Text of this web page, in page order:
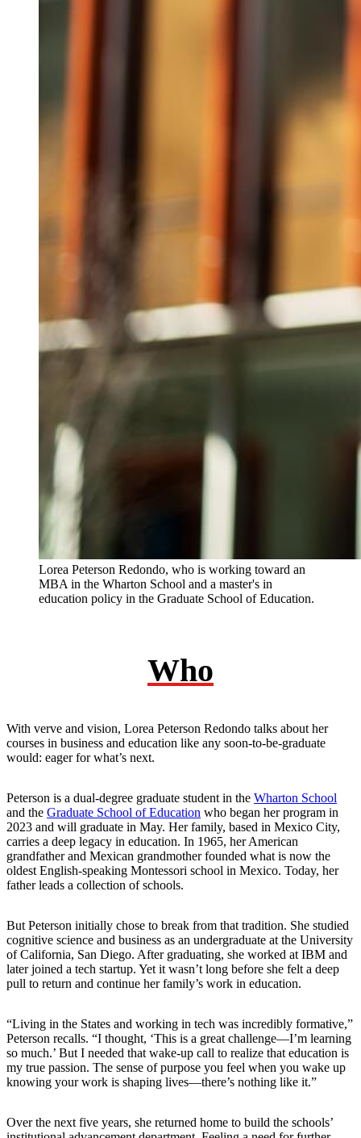
Lorea Peterson Redondo, who is working toward an
MBA in the Wharton School and a master's in
education policy in the Graduate School of Education.
Who
With verve and vision, Lorea Peterson Redondo talks about her
courses in business and education like any soon-to-be-graduate
would: eager for what’s next.
Peterson is a dual-degree graduate student in the Wharton School
and the Graduate School of Education who began her program in
2023 and will graduate in May. Her family, based in Mexico City,
carries a deep legacy in education. In 1965, her American
grandfather and Mexican grandmother founded what is now the
oldest English-speaking Montessori school in Mexico. Today, her
father leads a collection of schools.
But Peterson initially chose to break from that tradition. She studied
cognitive science and business as an undergraduate at the University
of California, San Diego. After graduating, she worked at IBM and
later joined a tech startup. Yet it wasn’t long before she felt a deep
pull to return and continue her family’s work in education.
“Living in the States and working in tech was incredibly formative,”
Peterson recalls. “I thought, ‘This is a great challenge—I’m learning
so much.’ But I needed that wake-up call to realize that education is
my true passion. The sense of purpose you feel when you wake up
knowing your work is shaping lives—there’s nothing like it.”
Over the next five years, she returned home to build the schools’